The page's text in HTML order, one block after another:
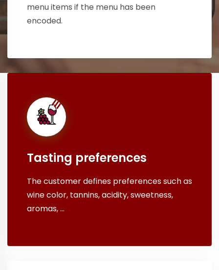
menu items if the menu has been
encoded.
Tasting preferences
The customer defines preferences such as
wine color, tannins, acidity, sweetness,
aromas, ...